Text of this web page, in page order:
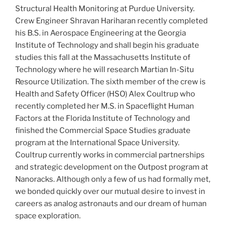
Structural Health Monitoring at Purdue University.
Crew Engineer Shravan Hariharan recently completed
his B.S. in Aerospace Engineering at the Georgia
Institute of Technology and shall begin his graduate
studies this fall at the Massachusetts Institute of
Technology where he will research Martian In-Situ
Resource Utilization. The sixth member of the crew is
Health and Safety Officer (HSO) Alex Coultrup who
recently completed her M.S. in Spaceflight Human
Factors at the Florida Institute of Technology and
finished the Commercial Space Studies graduate
program at the International Space University.
Coultrup currently works in commercial partnerships
and strategic development on the Outpost program at
Nanoracks. Although only a few of us had formally met,
we bonded quickly over our mutual desire to invest in
careers as analog astronauts and our dream of human
space exploration.